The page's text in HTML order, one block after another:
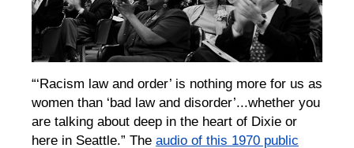
“‘Racism law and order’ is nothing more for us as
women than ‘bad law and disorder’...whether you
are talking about deep in the heart of Dixie or
here in Seattle.” The audio of this 1970 public